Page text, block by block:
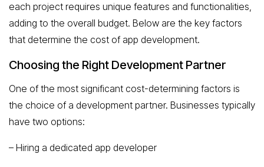
each project requires unique features and functionalities,
adding to the overall budget. Below are the key factors
that determine the cost of app development.
Choosing the Right Development Partner
One of the most significant cost-determining factors is
the choice of a development partner. Businesses typically
have two options:
– Hiring a dedicated app developer